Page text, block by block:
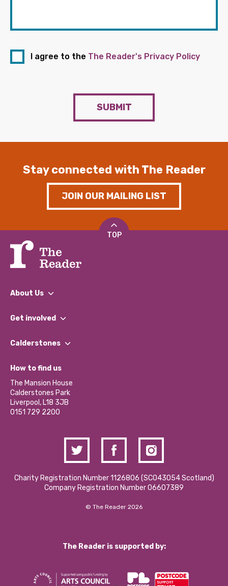
I agree to the The Reader's Privacy Policy
SUBMIT
Stay connected with The Reader
JOIN OUR MAILING LIST
TOP
About Us
What We Do
Our Impact Report 2024/2025
Our Social Media Moderation Policy
Get involved
Find a Group
Become a Volunteer
Partner With Us
Donations and Fundraising
Contact Us / Media Enquiries
Calderstones
What’s Happening
Calderstones Membership
Hire a Space
How to find us
The Mansion House
Calderstones Park
Liverpool, L18 3JB
0151 729 2200
Charity Registration Number 1126806 (SCO43054 Scotland)
Company Registration Number 06607389
© The Reader 2026
The Reader is supported by: